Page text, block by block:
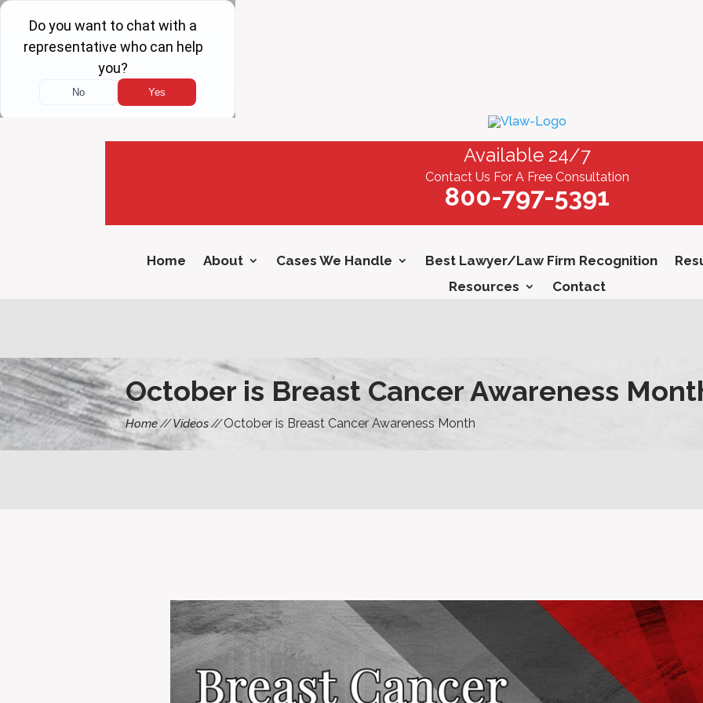
Available 24/7
Contact Us For A Free Consultation
800-797-5391
Home About Cases We Handle Best Lawyer/Law Firm Recognition
Resources
Contact
October is Breast Cancer Awareness
Home Videos October is Breast Cancer Awareness Month